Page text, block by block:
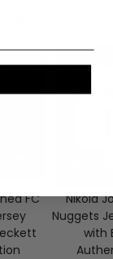
FC
Nikola
Nuggets
with